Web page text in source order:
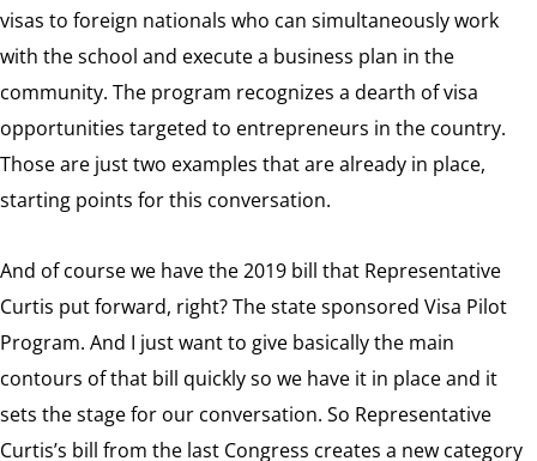
visas to foreign nationals who can simultaneously work
with the school and execute a business plan in the
community. The program recognizes a dearth of visa
opportunities targeted to entrepreneurs in the country.
Those are just two examples that are already in place,
starting points for this conversation.
And of course we have the 2019 bill that Representative
Curtis put forward, right? The state sponsored Visa Pilot
Program. And I just want to give basically the main
contours of that bill quickly so we have it in place and it
sets the stage for our conversation. So Representative
Curtis’s bill from the last Congress creates a new category